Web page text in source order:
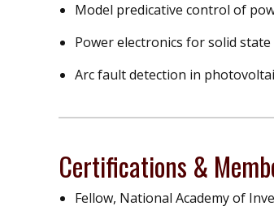
Model predicative control of
Power electronics for solid
Arc fault detection in
Certifications &
Fellow, National Academy of